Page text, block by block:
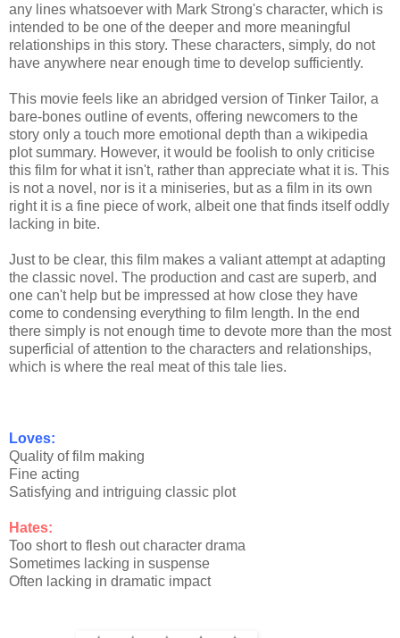
any lines whatsoever with Mark Strong's character, which is
intended to be one of the deeper and more meaningful
relationships in this story. These characters, simply, do not
have anywhere near enough time to develop sufficiently.
This movie feels like an abridged version of Tinker Tailor, a
bare-bones outline of events, offering newcomers to the
story only a touch more emotional depth than a wikipedia
plot summary. However, it would be foolish to only criticise
this film for what it isn't, rather than appreciate what it is. This
is not a novel, nor is it a miniseries, but as a film in its own
right it is a fine piece of work, albeit one that finds itself oddly
lacking in bite.
Just to be clear, this film makes a valiant attempt at adapting
the classic novel. The production and cast are superb, and
one can't help but be impressed at how close they have
come to condensing everything to film length. In the end
there simply is not enough time to devote more than the most
superficial of attention to the characters and relationships,
which is where the real meat of this tale lies.
Loves:
Quality of film making
Fine acting
Satisfying and intriguing classic plot
Hates:
Too short to flesh out character drama
Sometimes lacking in suspense
Often lacking in dramatic impact